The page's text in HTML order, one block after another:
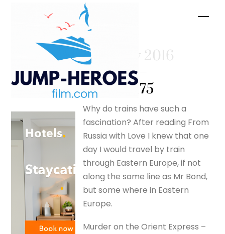
February 2016
– Page 2 –
silverfox175
Why do trains have such a
fascination? After reading From
Russia with Love I knew that one
day I would travel by train
through Eastern Europe, if not
along the same line as Mr Bond,
but some where in Eastern
Europe.
Murder on the Orient Express –